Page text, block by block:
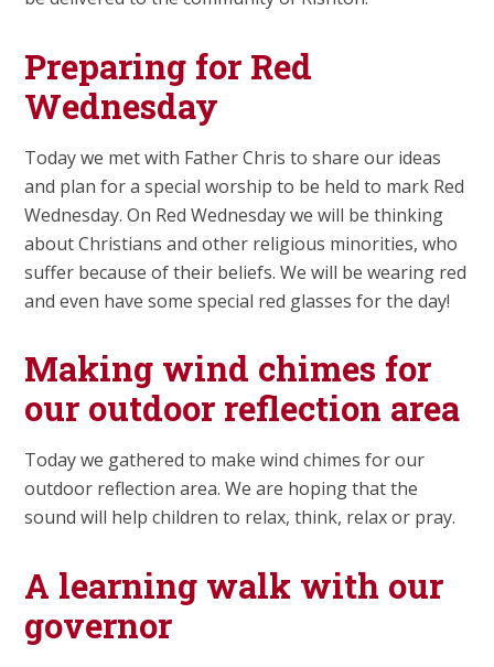
Preparing for Red
Wednesday
Today we met with Father Chris to share our ideas
and plan for a special worship to be held to mark Red
Wednesday. On Red Wednesday we will be thinking
about Christians and other religious minorities, who
suffer because of their beliefs. We will be wearing red
and even have some special red glasses for the day!
Making wind chimes for
our outdoor reflection area
Today we gathered to make wind chimes for our
outdoor reflection area. We are hoping that the
sound will help children to relax, think, relax or pray.
A learning walk with our
governor